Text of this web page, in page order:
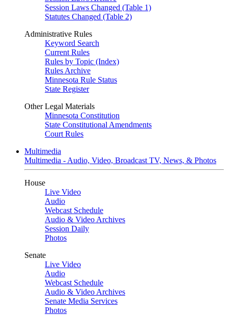
Session Laws Changed (Table 1)
Statutes Changed (Table 2)
Administrative Rules
Keyword Search
Current Rules
Rules by Topic (Index)
Rules Archive
Minnesota Rule Status
State Register
Other Legal Materials
Minnesota Constitution
State Constitutional Amendments
Court Rules
Multimedia
Multimedia - Audio, Video, Broadcast TV, News, & Photos
House
Live Video
Audio
Webcast Schedule
Audio & Video Archives
Session Daily
Photos
Senate
Live Video
Audio
Webcast Schedule
Audio & Video Archives
Senate Media Services
Photos